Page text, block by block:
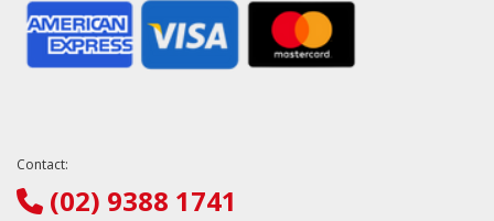
Contact:
(02) 9388 1741